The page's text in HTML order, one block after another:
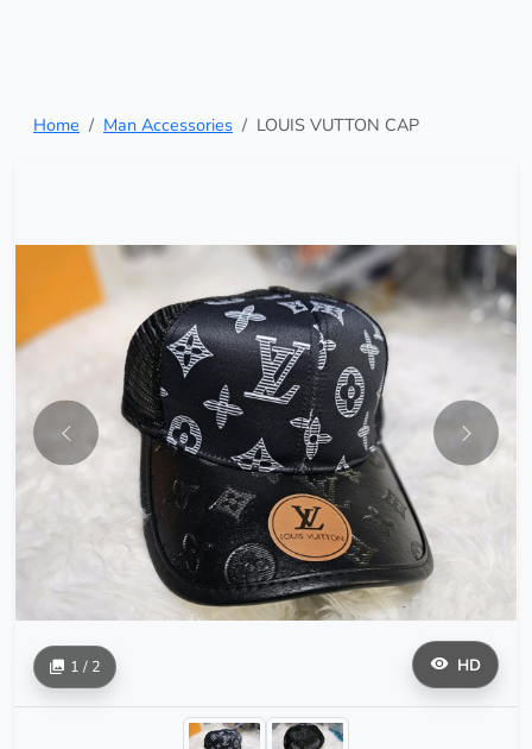
Home Man Accessories LOUIS VUTTON CAP
HD
1 / 2